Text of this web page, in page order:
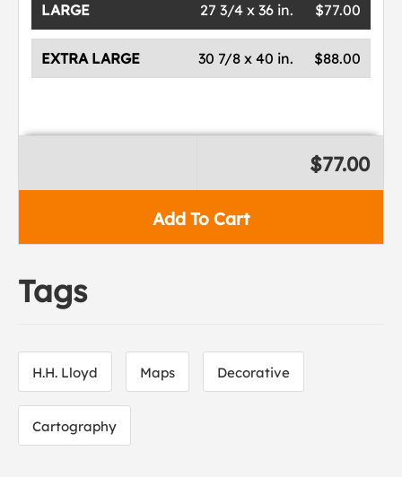
LARGE $77.00
27 3/4 x 36 in.
EXTRA LARGE $88.00
30 7/8 x 40 in.
Add To Cart
$77.00
Tags
H.H. Lloyd Maps Decorative
Cartography